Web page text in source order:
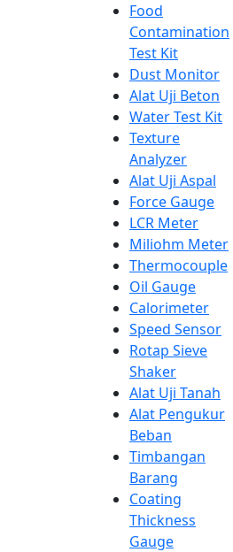
Food
Contamination
Test Kit
Dust Monitor
Alat Uji Beton
Water Test Kit
Texture
Analyzer
Alat Uji Aspal
Force Gauge
LCR Meter
Miliohm Meter
Thermocouple
Oil Gauge
Calorimeter
Speed Sensor
Rotap Sieve
Shaker
Alat Uji Tanah
Alat Pengukur
Beban
Timbangan
Barang
Coating
Thickness
Gauge